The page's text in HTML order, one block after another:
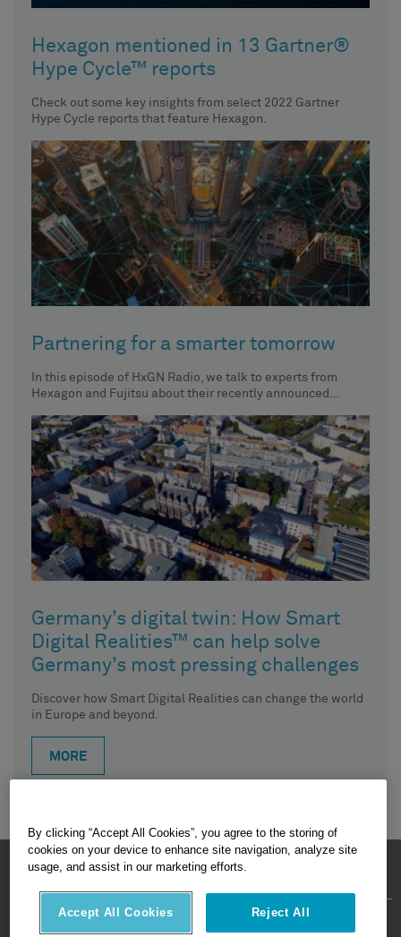
Hexagon mentioned in 13 Gartner®
Hype Cycle™ reports
Check out some key insights from select 2022 Gartner
Hype Cycle reports that feature Hexagon.
Partnering for a smarter tomorrow
In this episode of HxGN Radio, we talk to experts from
Hexagon and Fujitsu about their recently announced
Germany’s digital twin: How Smart
Digital Realities™ can help solve
Germany’s most pressing challenges
Discover how Smart Digital Realities can change the world
in Europe and beyond.
MORE
HEXAGON © 2026
Privacy Policy About
By clicking “Accept All Cookies”, you agree to the storing of
cookies on your device to enhance site navigation, analyze site
usage, and assist in our marketing efforts.
Accept All Cookies Reject All